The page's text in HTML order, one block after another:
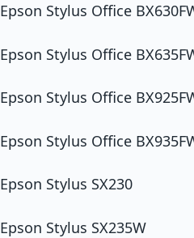
Epson Stylus Office
Epson Stylus Office
Epson Stylus Office
Epson Stylus Office
Epson Stylus SX230
Epson Stylus SX235W